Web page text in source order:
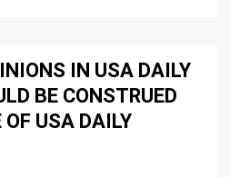
IN USA DAILY
BE CONSTRUED
USA DAILY